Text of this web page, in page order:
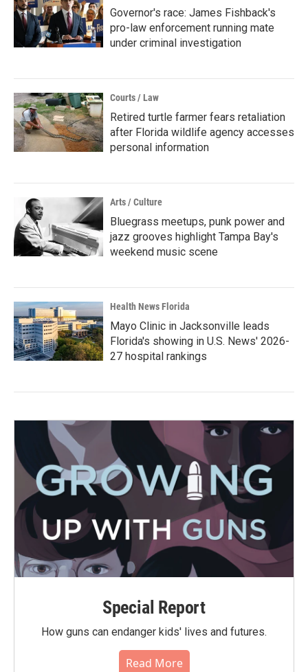
Governor's race: James Fishback's
pro-law enforcement running mate
under criminal investigation
Courts / Law
Retired turtle farmer fears retaliation
after Florida wildlife agency accesses
personal information
Arts / Culture
Bluegrass meetups, punk power and
jazz grooves highlight Tampa Bay's
weekend music scene
Health News Florida
Mayo Clinic in Jacksonville leads
Florida's showing in U.S. News' 2026-
27 hospital rankings
Special Report
How guns can endanger kids' lives and futures.
Read More